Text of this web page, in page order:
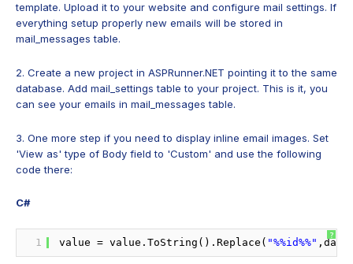
template. Upload it to your website and configure mail settings. If
everything setup properly new emails will be stored in
mail_messages table.
2. Create a new project in ASPRunner.NET pointing it to the same
database. Add mail_settings table to your project. This is it, you
can see your emails in mail_messages table.
3. One more step if you need to display inline email images. Set
'View as' type of Body field to 'Custom' and use the following
code there:
C#
?
1 value = value.ToString().Replace( "%%id%%"